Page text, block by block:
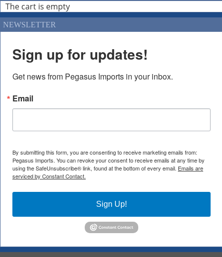
The cart is empty
NEWSLETTER
Sign up for updates!
Get news from Pegasus Imports in your inbox.
Email
By submitting this form, you are consenting to receive marketing emails from:
Pegasus Imports. You can revoke your consent to receive emails at any time by
using the SafeUnsubscribe® link, found at the bottom of every email. Emails are
serviced by Constant Contact.
Sign Up!